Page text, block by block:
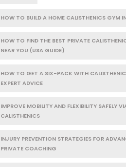
HOW TO BUILD A HOME CALISTHENICS GYM
HOW TO FIND THE BEST PRIVATE
NEAR YOU (USA GUIDE)
HOW TO GET A SIX-PACK WITH
EXPERT ADVICE
IMPROVE MOBILITY AND FLEXIBILITY SAFELY
CALISTHENICS
INJURY PREVENTION STRATEGIES FOR
PRIVATE COACHING